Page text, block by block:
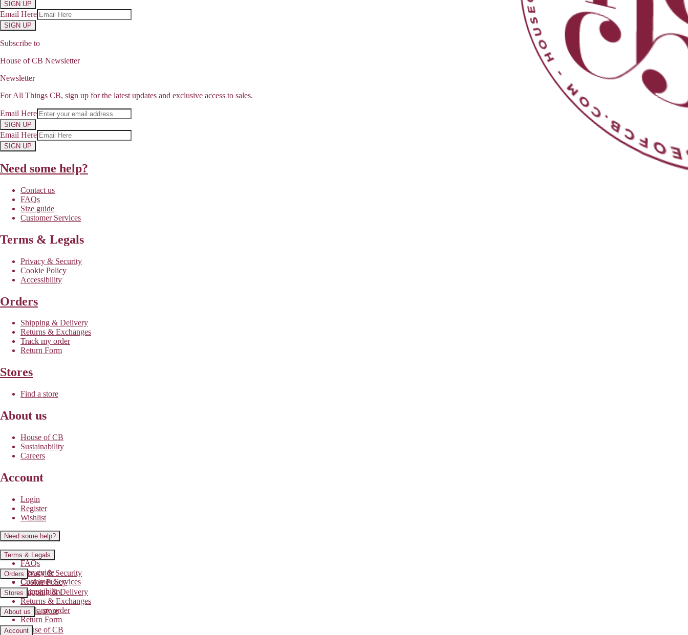
SIGN UP
Email Here
SIGN UP
Subscribe to
House of CB Newsletter
Newsletter
For All Things CB, sign up for the latest updates and exclusive access to sales.
Email Here
SIGN UP
Email Here
SIGN UP
Need some help?
Contact us
FAQs
Size guide
Customer Services
Terms & Legals
Privacy & Security
Cookie Policy
Accessibility
Orders
Shipping & Delivery
Returns & Exchanges
Track my order
Return Form
Stores
Find a store
About us
House of CB
Sustainability
Careers
Account
Login
Register
Wishlist
Need some help?
Contact us
FAQs
Size guide
Customer Services
Terms & Legals
Privacy & Security
Cookie Policy
Accessibility
Orders
Shipping & Delivery
Returns & Exchanges
Track my order
Return Form
Stores
Find a store
About us
House of CB
Account